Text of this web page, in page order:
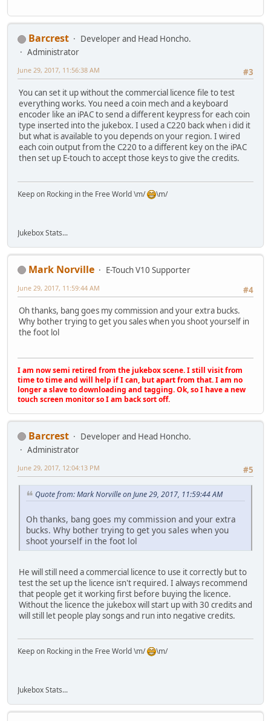
Barcrest
Developer and Head Honcho.
Administrator
#3
June 29, 2017, 11:56:38 AM
You can set it up without the commercial licence file to test
everything works. You need a coin mech and a keyboard
encoder like an iPAC to send a different keypress for each coin
type inserted into the jukebox. I used a C220 back when i did it
but what is available to you depends on your region. I wired
each coin output from the C220 to a different key on the iPAC
then set up E-touch to accept those keys to give the credits.
Keep on Rocking in the Free World \m/ \m/
Jukebox Stats...
Mark Norville
E-Touch V10 Supporter
#4
June 29, 2017, 11:59:44 AM
Oh thanks, bang goes my commission and your extra bucks.
Why bother trying to get you sales when you shoot yourself in
the foot lol
I am now semi retired from the jukebox scene. I still visit from
time to time and will help if I can, but apart from that. I am no
longer a slave to downloading and tagging. Ok, so I have a new
touch screen monitor so I am back sort off.
Barcrest
Developer and Head Honcho.
Administrator
#5
June 29, 2017, 12:04:13 PM
Quote from: Mark Norville on June 29, 2017, 11:59:44 AM
Oh thanks, bang goes my commission and your extra
bucks. Why bother trying to get you sales when you
shoot yourself in the foot lol
He will still need a commercial licence to use it correctly but to
test the set up the licence isn't required. I always recommend
that people get it working first before buying the licence.
Without the licence the jukebox will start up with 30 credits and
will still let people play songs and run into negative credits.
Keep on Rocking in the Free World \m/ \m/
Jukebox Stats...